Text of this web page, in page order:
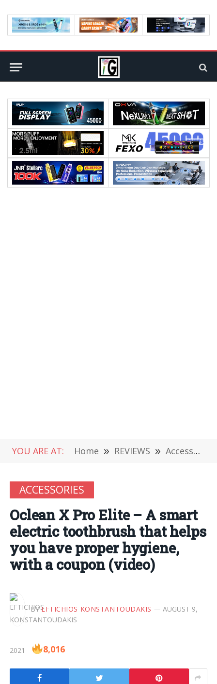
YOU ARE AT: Home » REVIEWS » Accessories
ACCESSORIES
Oclean X Pro Elite – A smart
electric toothbrush that helps
you have proper hygiene,
with a coupon (video)
BY EFTICHIOS KONSTANTOUDAKIS AUGUST 9,
2021 8,016